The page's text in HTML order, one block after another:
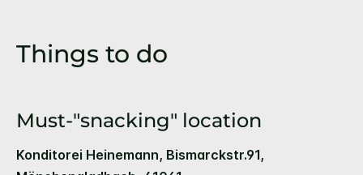
Things to do
Must-"snacking" location
Konditorei Heinemann, Bismarckstr.91,